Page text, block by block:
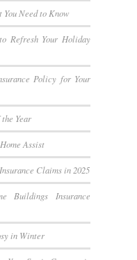
Need to Know
Refresh Your Holiday
Policy for Your
Year
Assist
Claims in 2025
Buildings Insurance
in Winter